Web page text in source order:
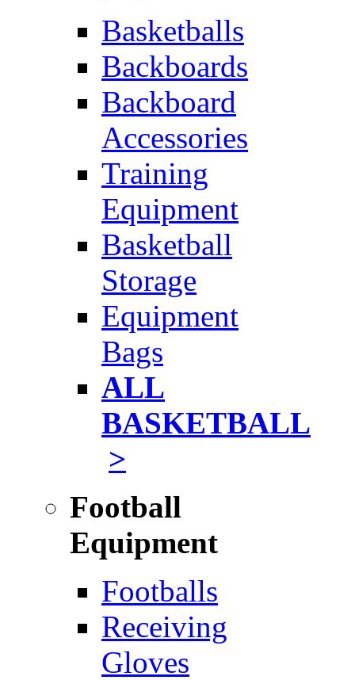
Basketballs
Backboards
Backboard
Accessories
Training
Equipment
Basketball
Storage
Equipment
Bags
ALL
BASKETBALL
>
Football
Equipment
Footballs
Receiving
Gloves